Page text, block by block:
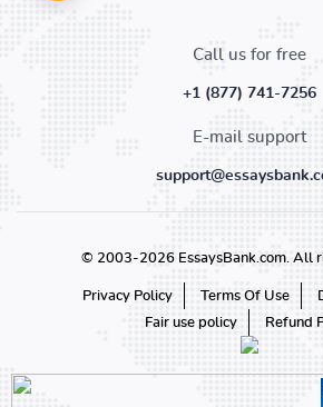
Call us for free
+1 (877) 741-7256
E-mail support
© 2003-2026 EssaysBank.com. All
Privacy Policy Terms Of Use
Fair use policy
Refund